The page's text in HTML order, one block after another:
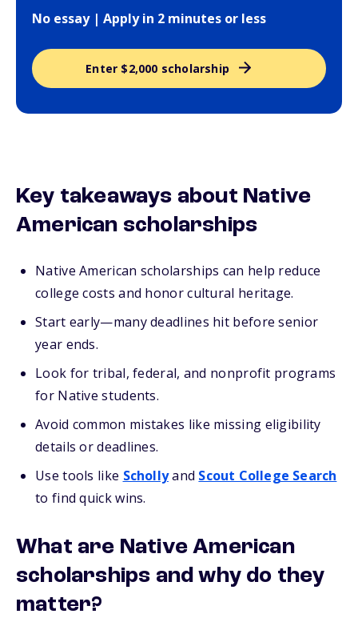
No essay | Apply in 2 minutes or less
Enter $2,000 scholarship
Key takeaways about Native
American scholarships
Native American scholarships can help reduce
college costs and honor cultural heritage.
Start early—many deadlines hit before senior
year ends.
Look for tribal, federal, and nonprofit programs
for Native students.
Avoid common mistakes like missing eligibility
details or deadlines.
Use tools like Schollyand Scout College Search
to find quick wins.
What are Native American
scholarships and why do they
matter?